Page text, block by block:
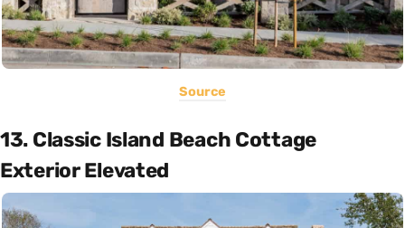
Source
13. Classic Island Beach Cottage
Exterior Elevated